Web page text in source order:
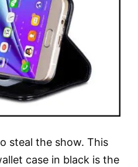
steal the show. This
case in black is the